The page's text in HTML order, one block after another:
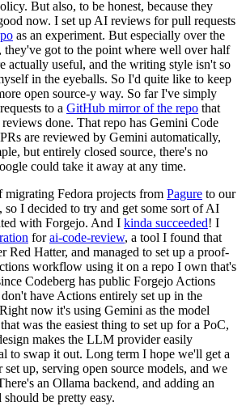
But also, to be honest, because they
now. I set up AI reviews for pull requests
as an experiment. But especially over the
they've got to the point where well over half
actually useful, and the writing style isn't so
in the eyeballs. So I'd quite like to keep
open source-y way. So far I've simply
to a GitHub mirror of the repo that
done. That repo has Gemini Code
are reviewed by Gemini automatically,
but entirely closed source, there's no
could take it away at any time.
migrating Fedora projects from Pagure to our
, so I decided to try and get some sort of AI
with Forgejo. And I kinda succeeded! I
forai-code-review, a tool I found that
Red Hatter, and managed to set up a proof-
workflow using it on a repo I own that's
Codeberg has public Forgejo Actions
have Actions entirely set up in the
now it's using Gemini as the model
was the easiest thing to set up for a PoC,
makes the LLM provider easily
to swap it out. Long term I hope we'll get a
up, serving open source models, and we
an Ollama backend, and adding an
be pretty easy.